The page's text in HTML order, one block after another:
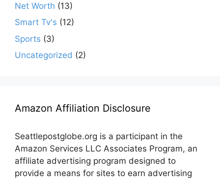
Net Worth (13)
Smart Tv's (12)
Sports (3)
Uncategorized (2)
Amazon Affiliation Disclosure
Seattlepostglobe.org is a participant in the
Amazon Services LLC Associates Program, an
affiliate advertising program designed to
provide a means for sites to earn advertising